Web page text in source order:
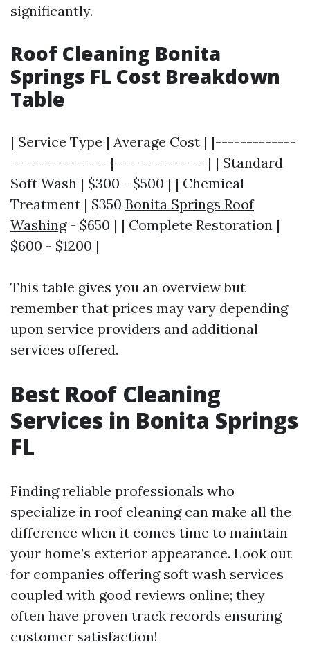
significantly.
Roof Cleaning Bonita
Springs FL Cost Breakdown
Table
| Service Type | Average Cost | |-------------
----------------|---------------| | Standard
Soft Wash | $300 - $500 | | Chemical
Treatment | $350 Bonita Springs Roof
Washing- $650 | | Complete Restoration |
$600 - $1200 |
This table gives you an overview but
remember that prices may vary depending
upon service providers and additional
services offered.
Best Roof Cleaning
Services in Bonita Springs
FL
Finding reliable professionals who
specialize in roof cleaning can make all the
difference when it comes time to maintain
your home’s exterior appearance. Look out
for companies offering soft wash services
coupled with good reviews online; they
often have proven track records ensuring
customer satisfaction!